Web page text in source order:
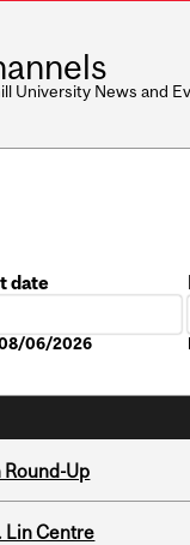
University News and
date
08/06/2026
Up
Lin Centre